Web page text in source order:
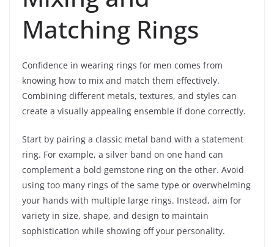
Matching Rings
Confidence in wearing rings for men comes from
knowing how to mix and match them effectively.
Combining different metals, textures, and styles can
create a visually appealing ensemble if done correctly.
Start by pairing a classic metal band with a statement
ring. For example, a silver band on one hand can
complement a bold gemstone ring on the other. Avoid
using too many rings of the same type or overwhelming
your hands with multiple large rings. Instead, aim for
variety in size, shape, and design to maintain
sophistication while showing off your personality.